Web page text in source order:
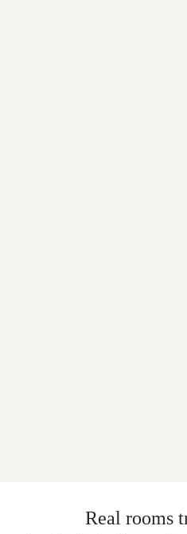
Real rooms